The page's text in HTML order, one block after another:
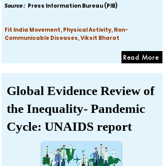
Source : Press Information Bureau (PIB)
Fit India Movement, Physical Activity, Non-
Communicable Diseases, Viksit Bharat
Read More
Global Evidence Review of
the Inequality- Pandemic
Cycle: UNAIDS report